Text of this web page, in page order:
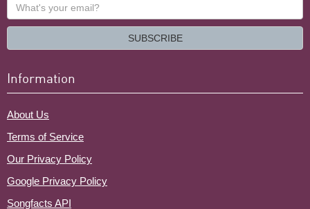
your
SUBSCRIBE
Information
About Us
Terms of Service
Our Privacy Policy
Google Privacy Policy
Songfacts API